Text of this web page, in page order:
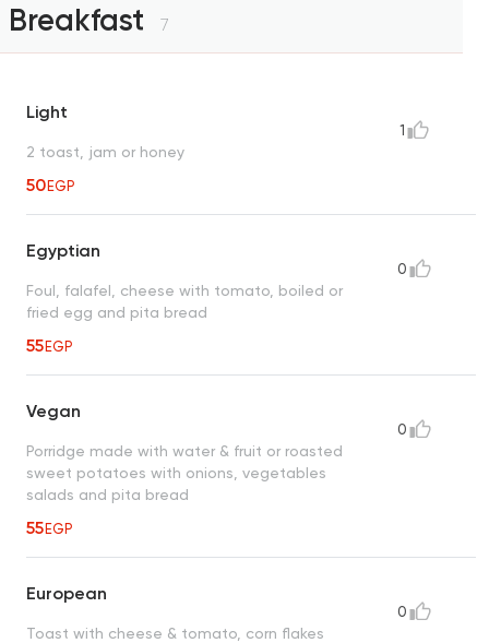
Breakfast 7
Light
2 toast, jam or honey
50EGP
1
Egyptian
Foul, falafel, cheese with tomato, boiled or
fried egg and pita bread
55EGP
0
Vegan
Porridge made with water & fruit or roasted
sweet potatoes with onions, vegetables
salads and pita bread
55EGP
0
European
Toast with cheese & tomato, corn flakes
0